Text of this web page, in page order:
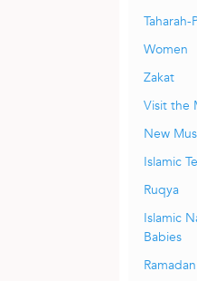
Taharah-
Women
Zakat
Visit the
New
Islamic
Ruqya
Islamic
Babies
Ramadan